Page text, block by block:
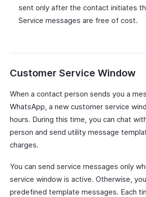
sent only after the contact initiates
Service messages are free of cost.
Customer Service Window
When a contact person sends you a
WhatsApp, a new customer service
hours. During this time, you can chat
person and send utility message
charges.
You can send service messages only
service window is active. Otherwise,
predefined template messages. Each